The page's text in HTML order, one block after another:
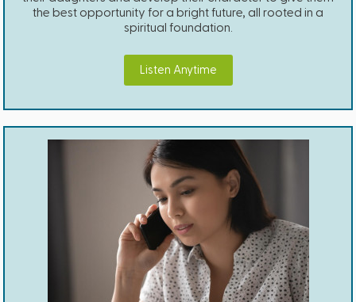
the best opportunity for a bright future, all rooted in a
spiritual foundation.
Listen Anytime